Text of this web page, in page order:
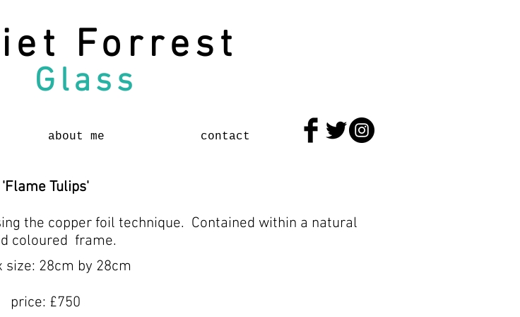
Forrest
Glass
about me contact
'Flame Tulips'
the copper foil technique. Contained within a natural
coloured frame.
size: 28cm by 28cm
price: £750